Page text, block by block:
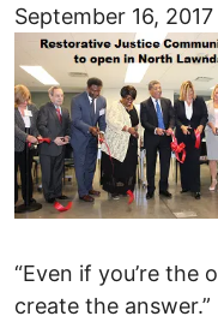
September 16, 2017
Image
“Even if you’re the
create the answer.”